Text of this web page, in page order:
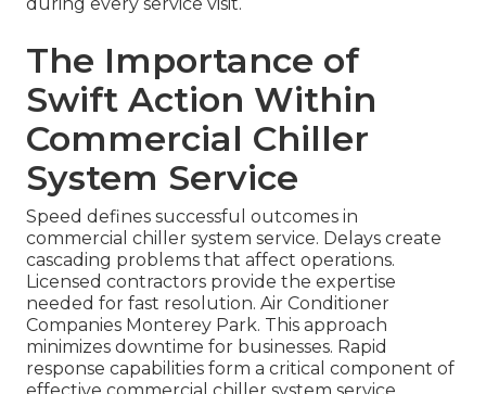
The Importance of
Swift Action Within
Commercial Chiller
System Service
Speed defines successful outcomes in
commercial chiller system service. Delays create
cascading problems that affect operations.
Licensed contractors provide the expertise
needed for fast resolution. Air Conditioner
Companies Monterey Park. This approach
minimizes downtime for businesses. Rapid
response capabilities form a critical component of